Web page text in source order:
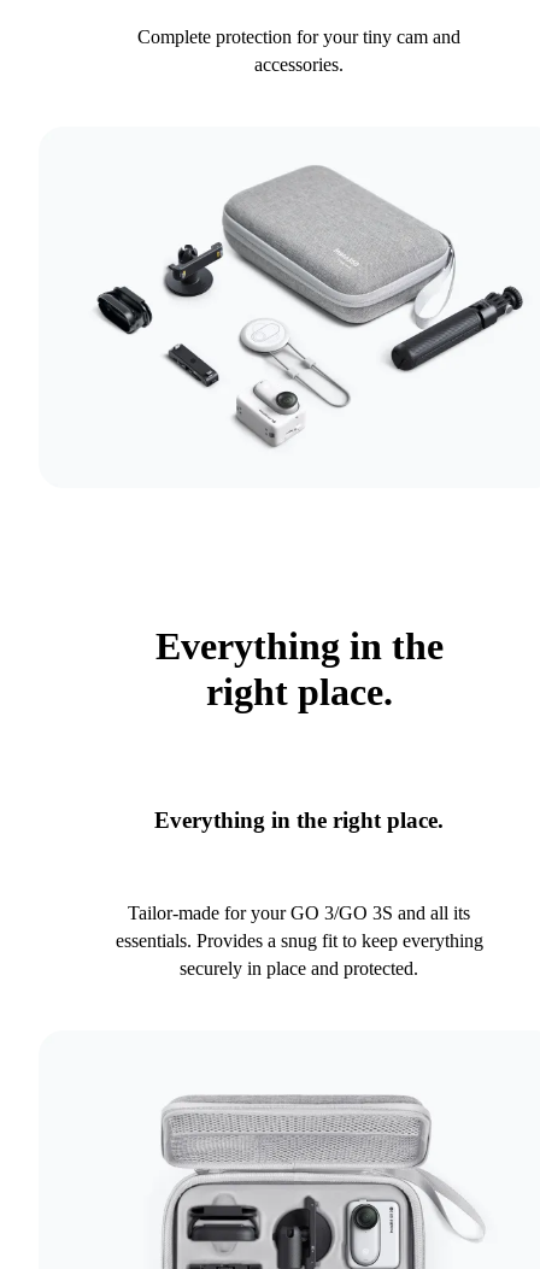
Complete protection for your tiny cam and
accessories.
Everything in the
right place.
Everything in the right place.
Tailor-made for your GO 3/GO 3S and all its
essentials. Provides a snug fit to keep everything
securely in place and protected.